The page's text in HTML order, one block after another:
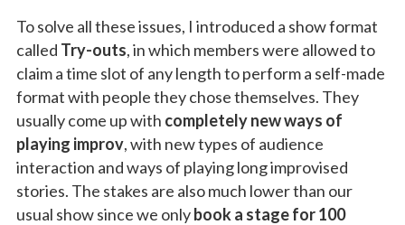
To solve all these issues, I introduced a show format
called Try-outs, in which members were allowed to
claim a time slot of any length to perform a self-made
format with people they chose themselves. They
usually come up with completely new ways of
playing improv, with new types of audience
interaction and ways of playing long improvised
stories. The stakes are also much lower than our
usual show since we onlybook a stage for 100